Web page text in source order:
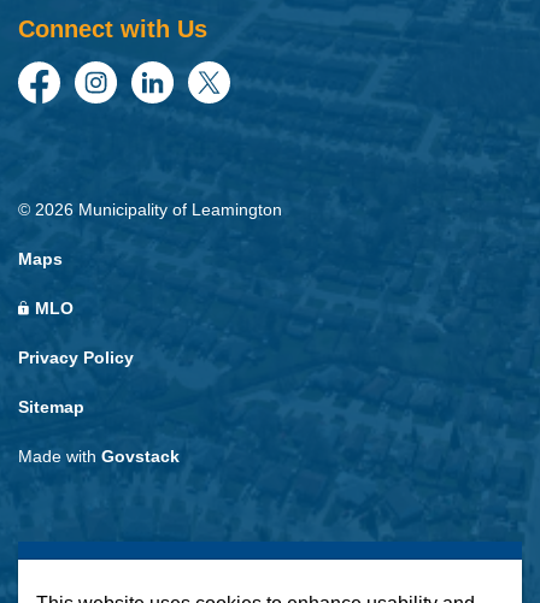
Connect with Us
FacebookInstagramLinkedInTwitter
© 2026 Municipality of Leamington
Maps
MLO
Privacy Policy
Sitemap
Made with Govstack